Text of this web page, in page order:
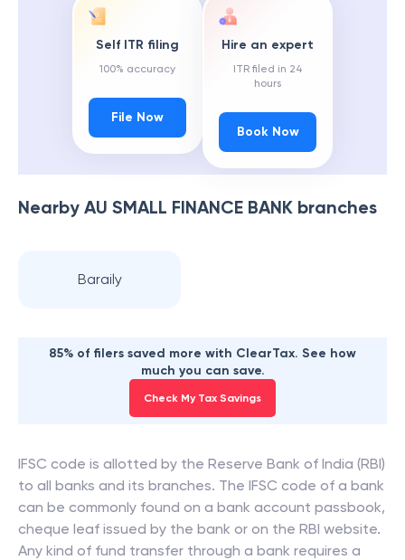
Self ITR filing
100% accuracy
File Now
Hire an expert
ITR filed in 24
hours
Book Now
Nearby AU SMALL FINANCE BANK branches
Baraily
85% of filers saved more with ClearTax. See how
much you can save.
Check My Tax Savings
IFSC code is allotted by the Reserve Bank of India (RBI)
to all banks and its branches. The IFSC code of a bank
can be commonly found on a bank account passbook,
cheque leaf issued by the bank or on the RBI website.
Any kind of fund transfer through a bank requires a